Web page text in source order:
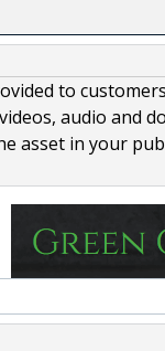
to
audio and
asset in your